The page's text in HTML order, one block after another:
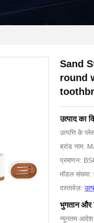
Sand
round
उत्पाद का
उत्पत्ति के
ब्रांड नाम:
प्रमाणन:
मॉडल
दस्तावेज़:
भुगतान और
न्यूनतम आदेश